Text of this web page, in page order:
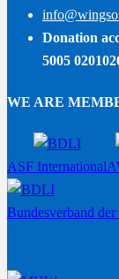
Donation
5005
WE ARE
ASF International
Bundesverband